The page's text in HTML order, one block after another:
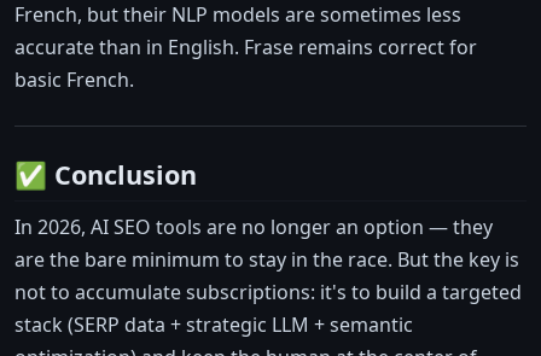
French, but their NLP models are sometimes less
accurate than in English. Frase remains correct for
basic French.
✅ Conclusion
In 2026, AI SEO tools are no longer an option — they
are the bare minimum to stay in the race. But the key is
not to accumulate subscriptions: it's to build a targeted
stack (SERP data + strategic LLM + semantic